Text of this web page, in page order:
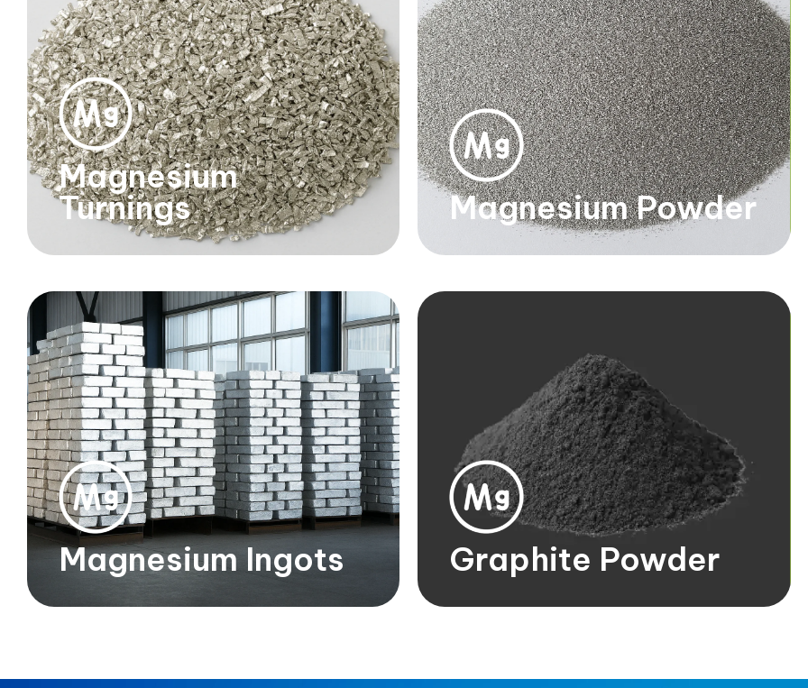
Magnesium
Turnings
Magnesium
Turnings
Small chips or pieces of magnesium. They are silver-
white in color, lightweight, and highly reactive.
Know more
Magnesium Powder
Magnesium Ingots
Magnesium Ingots
It's bulk form of magnesium metal. They are typically
silver-white in color, lightweight, and highly reactive.
Know more
Graphite Powder